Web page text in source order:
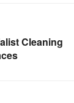
Cleaning